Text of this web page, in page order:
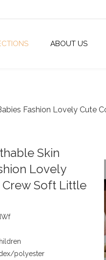
ABOUT US
Fashion Lovely Cute
Skin
Lovely
Soft Little
polyester